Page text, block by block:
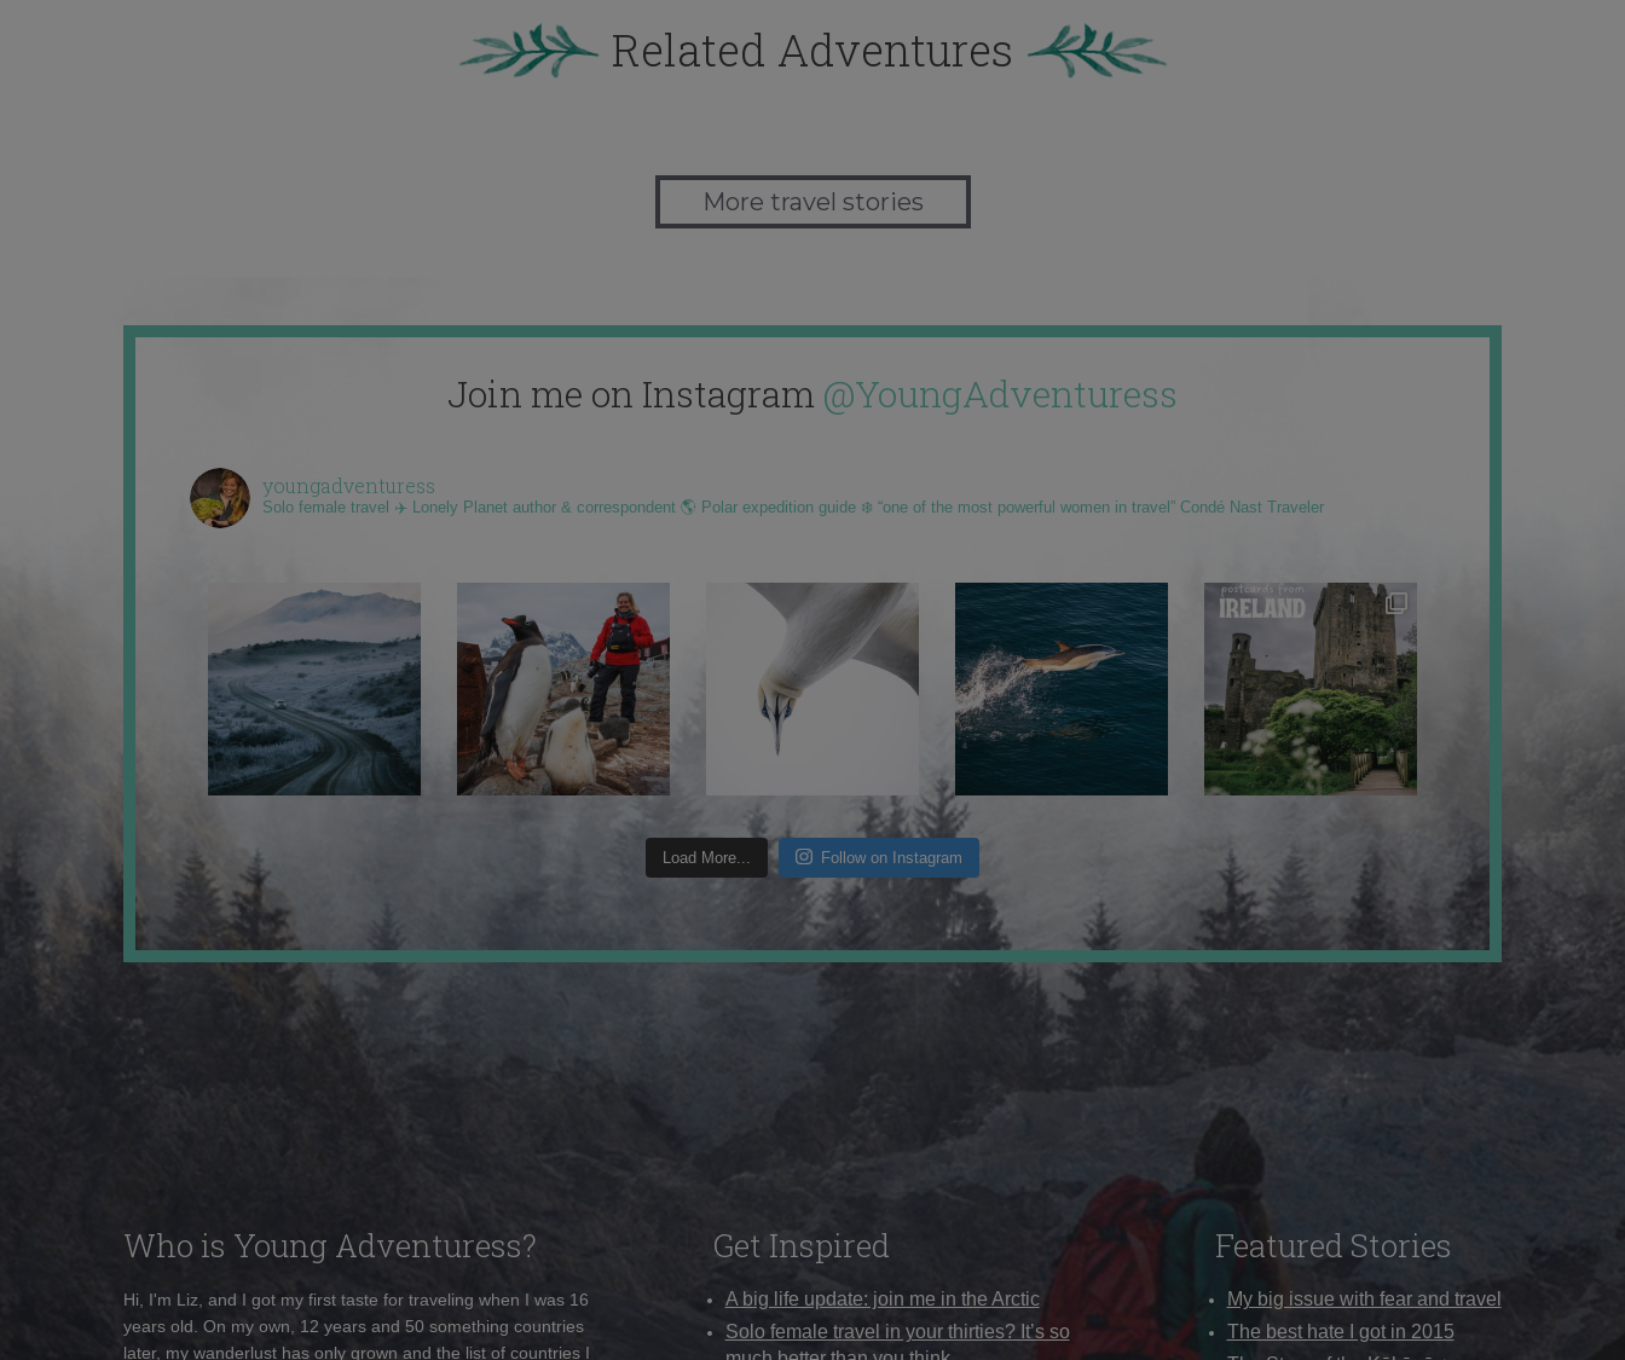
Related Adventures
More travel stories
Join me on Instagram @YoungAdventuress
youngadventuress
Solo female travel ✈️ Lonely Planet author & correspondent 🌎 Polar expedition guide ❄️ “one of the most powerful women in travel” Condé Nast Traveler
Load More... Follow on Instagram
Who is Young Adventuress?
Hi, I'm Liz, and I got my first taste for traveling when I was 16
years old. On my own, 12 years and 50 something countries
later, my wanderlust has only grown and the list of countries I
Get Inspired
A big life update: join me in the Arctic
Solo female travel in your thirties? It’s so
Featured Stories
My big issue with fear and travel
The best hate I got in 2015